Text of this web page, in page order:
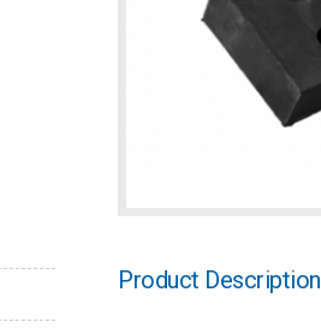
Product Description